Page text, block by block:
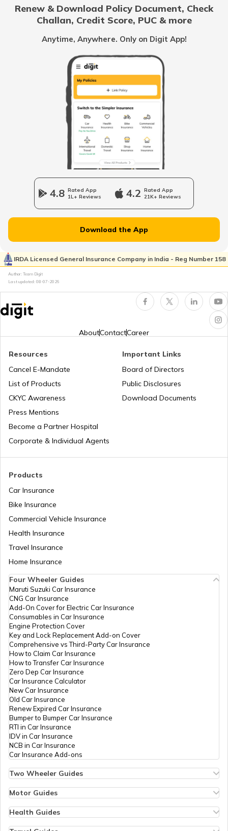
Cataract Health Insurance
Students Health Insurance
Health Insurance after Divorce
TPA
Types of Health Insurance
How Much Health Insurance is Enough?
OPD Cover Health Insurance
Renew & Download Policy Document, Check
Challan, Credit Score, PUC & more
Anytime, Anywhere. Only on Digit App!
4.8 Rated App
1L+ Reviews
4.2 Rated App
21K+ Reviews
Download the App
IRDA Licensed General Insurance Company in India - Reg Number 158
Author: Team Digit
Last updated: 08-07-2026
AboutContactCareer
Products
Car Insurance
Bike Insurance
Commercial Vehicle Insurance
Health Insurance
Travel Insurance
Home Insurance
Resources
Cancel E-Mandate
List of Products
CKYC Awareness
Press Mentions
Become a Partner Hospital
Corporate & Individual Agents
Important Links
Board of Directors
Public Disclosures
Download Documents
Four Wheeler Guides
Maruti Suzuki Car Insurance
CNG Car Insurance
Add-On Cover for Electric Car Insurance
Consumables in Car Insurance
Engine Protection Cover
Key and Lock Replacement Add-on Cover
Comprehensive vs Third-Party Car Insurance
How to Claim Car Insurance
How to Transfer Car Insurance
Zero Dep Car Insurance
Car Insurance Calculator
New Car Insurance
Old Car Insurance
Renew Expired Car Insurance
Bumper to Bumper Car Insurance
RTI in Car Insurance
IDV in Car Insurance
NCB in Car Insurance
Car Insurance Add-ons
Two Wheeler Guides
Bike Insurance Renewal
Bike Insurance Calculator
Transfer Bike Insurance Policy
Low Seat Height Bikes
Motor Guides
Types of Motor Insurance
Health Guides